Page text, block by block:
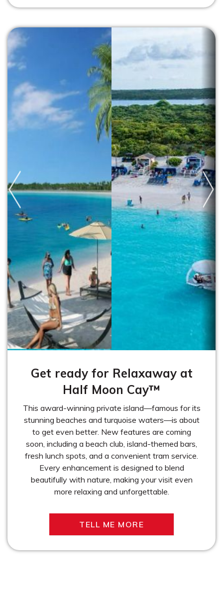
Previous Next
Get ready for Relaxaway at
Half Moon Cay™
This award-winning private island—famous for its
stunning beaches and turquoise waters—is about
to get even better. New features are coming
soon, including a beach club, island-themed bars,
fresh lunch spots, and a convenient tram service.
Every enhancement is designed to blend
beautifully with nature, making your visit even
more relaxing and unforgettable.
TELL ME MORE